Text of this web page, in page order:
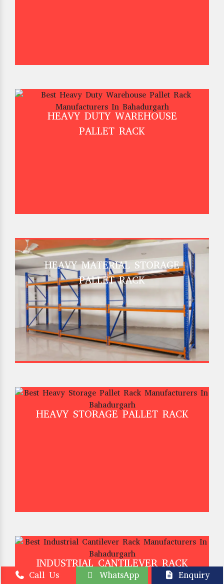
HEAVY DUTY WAREHOUSE
PALLET RACK
HEAVY MATERIAL STORAGE
PALLET RACK
HEAVY STORAGE PALLET RACK
INDUSTRIAL CANTILEVER RACK
Call Us WhatsApp Enquiry